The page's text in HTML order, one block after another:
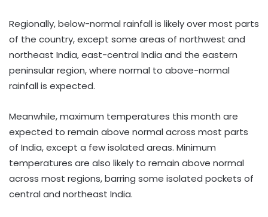
Regionally, below-normal rainfall is likely over most parts
of the country, except some areas of northwest and
northeast India, east-central India and the eastern
peninsular region, where normal to above-normal
rainfall is expected.
Meanwhile, maximum temperatures this month are
expected to remain above normal across most parts
of India, except a few isolated areas. Minimum
temperatures are also likely to remain above normal
across most regions, barring some isolated pockets of
central and northeast India.